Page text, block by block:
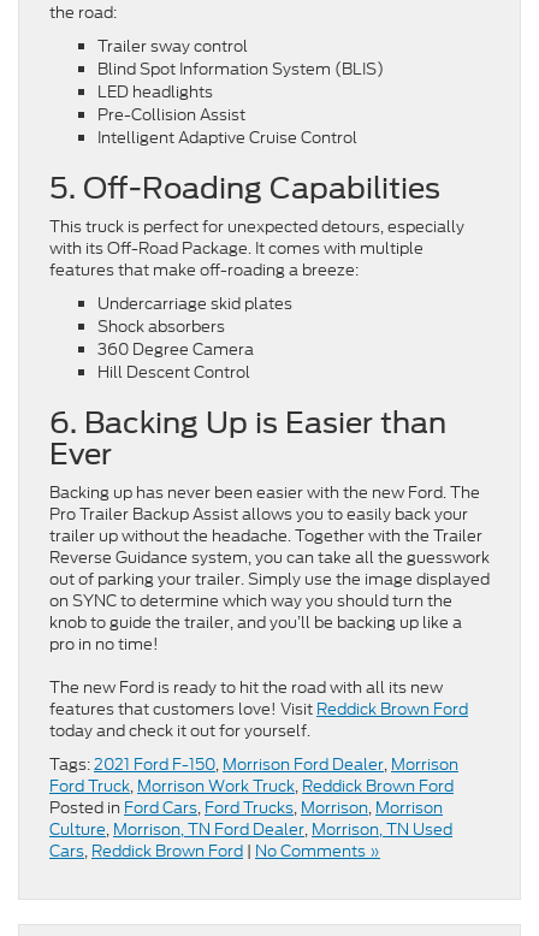
the road:
Trailer sway control
Blind Spot Information System (BLIS)
LED headlights
Pre-Collision Assist
Intelligent Adaptive Cruise Control
5. Off-Roading Capabilities
This truck is perfect for unexpected detours, especially
with its Off-Road Package. It comes with multiple
features that make off-roading a breeze:
Undercarriage skid plates
Shock absorbers
360 Degree Camera
Hill Descent Control
6. Backing Up is Easier than
Ever
Backing up has never been easier with the new Ford. The
Pro Trailer Backup Assist allows you to easily back your
trailer up without the headache. Together with the Trailer
Reverse Guidance system, you can take all the guesswork
out of parking your trailer. Simply use the image displayed
on SYNC to determine which way you should turn the
knob to guide the trailer, and you’ll be backing up like a
pro in no time!
The new Ford is ready to hit the road with all its new
features that customers love! Visit Reddick Brown Ford
today and check it out for yourself.
Tags:2021 Ford F-150, Morrison Ford Dealer, Morrison
Ford Truck, Morrison Work Truck, Reddick Brown Ford
Posted in Ford Cars, Ford Trucks, Morrison, Morrison
Culture, Morrison, TN Ford Dealer, Morrison, TN Used
Cars, Reddick Brown Ford | No Comments »